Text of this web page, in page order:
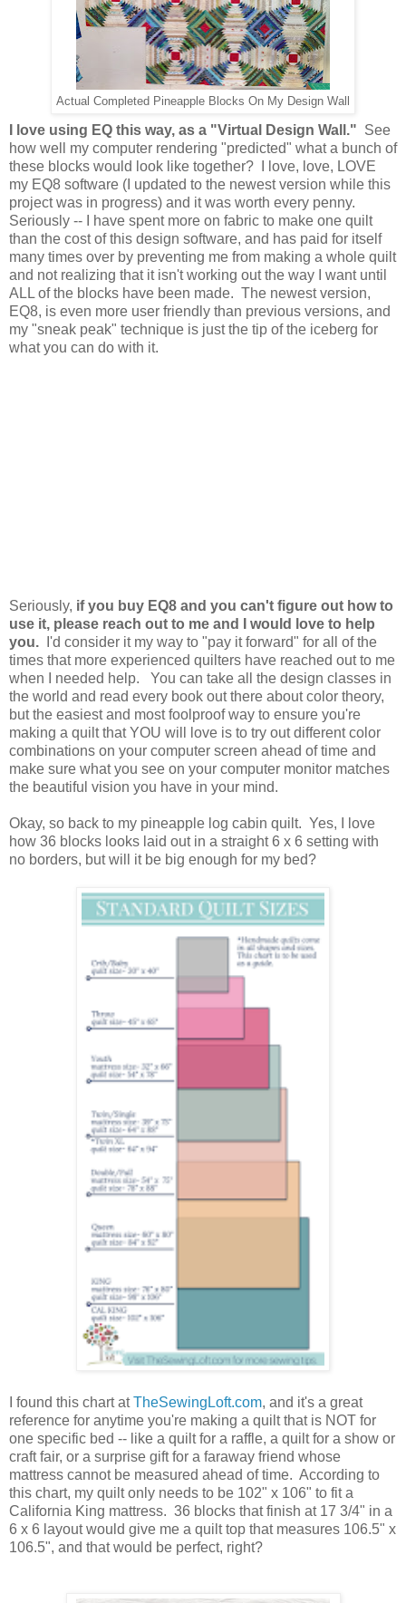
Actual Completed Pineapple Blocks On My Design Wall
I love using EQ this way, as a "Virtual Design Wall." See
how well my computer rendering "predicted" what a bunch of
these blocks would look like together? I love, love, LOVE
my EQ8 software (I updated to the newest version while this
project was in progress) and it was worth every penny.
Seriously -- I have spent more on fabric to make one quilt
than the cost of this design software, and has paid for itself
many times over by preventing me from making a whole quilt
and not realizing that it isn't working out the way I want until
ALL of the blocks have been made. The newest version,
EQ8, is even more user friendly than previous versions, and
my "sneak peak" technique is just the tip of the iceberg for
what you can do with it.
Seriously, if you buy EQ8 and you can't figure out how to
use it, please reach out to me and I would love to help
you. I'd consider it my way to "pay it forward" for all of the
times that more experienced quilters have reached out to me
when I needed help. You can take all the design classes in
the world and read every book out there about color theory,
but the easiest and most foolproof way to ensure you're
making a quilt that YOU will love is to try out different color
combinations on your computer screen ahead of time and
make sure what you see on your computer monitor matches
the beautiful vision you have in your mind.
Okay, so back to my pineapple log cabin quilt. Yes, I love
how 36 blocks looks laid out in a straight 6 x 6 setting with
no borders, but will it be big enough for my bed?
I found this chart atTheSewingLoft.com, and it's a great
reference for anytime you're making a quilt that is NOT for
one specific bed -- like a quilt for a raffle, a quilt for a show or
craft fair, or a surprise gift for a faraway friend whose
mattress cannot be measured ahead of time. According to
this chart, my quilt only needs to be 102" x 106" to fit a
California King mattress. 36 blocks that finish at 17 3/4" in a
6 x 6 layout would give me a quilt top that measures 106.5" x
106.5", and that would be perfect, right?